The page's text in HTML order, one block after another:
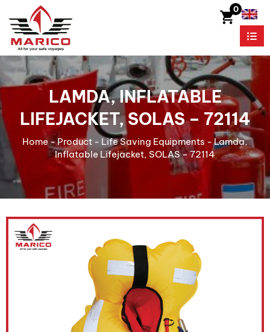
0
LAMDA, INFLATABLE
LIFEJACKET, SOLAS – 72114
Home-Product - Life Saving Equipments -Lamda,
Inflatable Lifejacket, SOLAS – 72114